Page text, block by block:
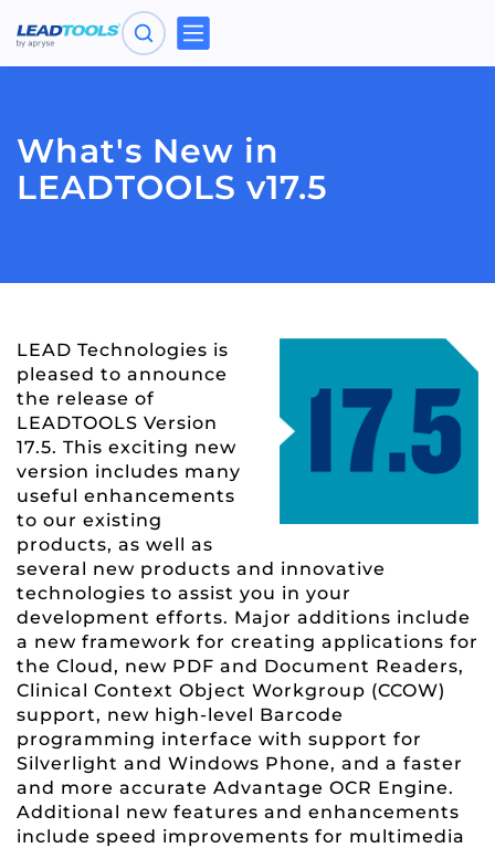
Toggle
What's New in
LEADTOOLS v17.5
LEAD Technologies is
pleased to announce
the release of
LEADTOOLS Version
17.5. This exciting new
version includes many
useful enhancements
to our existing
products, as well as
several new products and innovative
technologies to assist you in your
development efforts. Major additions include
a new framework for creating applications for
the Cloud, new PDF and Document Readers,
Clinical Context Object Workgroup (CCOW)
support, new high-level Barcode
programming interface with support for
Silverlight and Windows Phone, and a faster
and more accurate Advantage OCR Engine.
Additional new features and enhancements
include speed improvements for multimedia